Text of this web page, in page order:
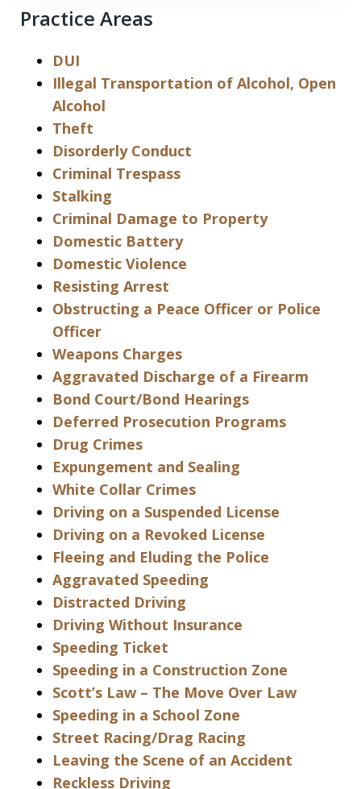
Practice Areas
DUI
Illegal Transportation of Alcohol, Open
Alcohol
Theft
Disorderly Conduct
Criminal Trespass
Stalking
Criminal Damage to Property
Domestic Battery
Domestic Violence
Resisting Arrest
Obstructing a Peace Officer or Police
Officer
Weapons Charges
Aggravated Discharge of a Firearm
Bond Court/Bond Hearings
Deferred Prosecution Programs
Drug Crimes
Expungement and Sealing
White Collar Crimes
Driving on a Suspended License
Driving on a Revoked License
Fleeing and Eluding the Police
Aggravated Speeding
Distracted Driving
Driving Without Insurance
Speeding Ticket
Speeding in a Construction Zone
Scott’s Law – The Move Over Law
Speeding in a School Zone
Street Racing/Drag Racing
Leaving the Scene of an Accident
Reckless Driving